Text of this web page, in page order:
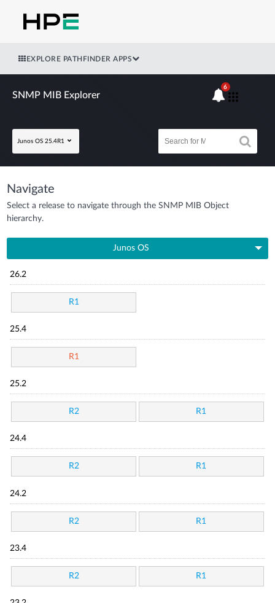
EXPLORE PATHFINDER APPS
SNMP MIB Explorer
Junos OS 25.4R1
6
Navigate
Select a release to navigate through the SNMP MIB Object
hierarchy.
Junos OS
26.2
R1
25.4
R1
25.2
R2 R1
24.4
R2 R1
24.2
R2 R1
23.4
R2 R1